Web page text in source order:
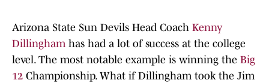
Arizona State Sun Devils Head Coach Kenny
Dillinghamhas had a lot of success at the college
level. The most notable example is winning the Big
12 Championship. What if Dillingham took the Jim